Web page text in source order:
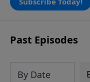
Past Episodes
By Date